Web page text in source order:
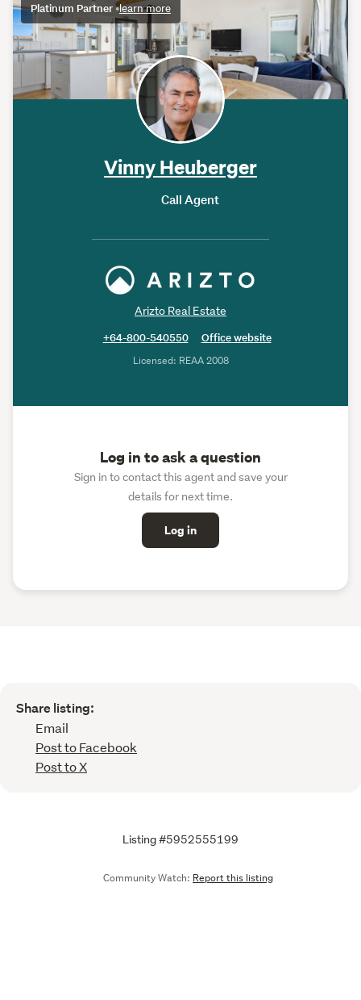
Platinum Partner•learn more
Vinny Heuberger
Call Agent
Arizto Real Estate
+64-800-540550
Office website
Licensed: REAA 2008
Log in to ask a question
Sign in to contact this agent and save your
details for next time.
Log in
Share listing:
Email
Post to Facebook
Post to X
Listing #5952555199
Community Watch: Report this listing